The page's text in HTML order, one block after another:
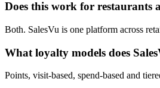
Does this work for restaurants
Both. SalesVu is one platform across
What loyalty models does
Points, visit-based, spend-based and